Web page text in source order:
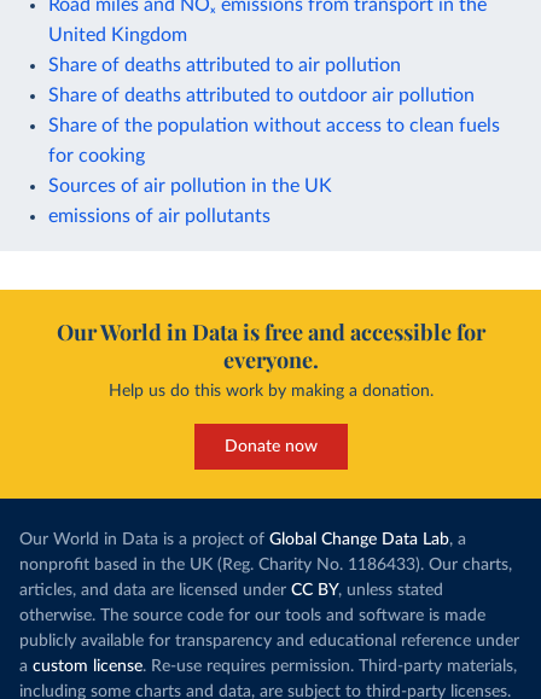
Road miles and NOₓ emissions from transport in the
United Kingdom
Share of deaths attributed to air pollution
Share of deaths attributed to outdoor air pollution
Share of the population without access to clean fuels
for cooking
Sources of air pollution in the UK
emissions of air pollutants
Our World in Data is free and accessible for
everyone.
Help us do this work by making a donation.
Donate now
Our World in Data is a project of Global Change Data Lab, a
nonprofit based in the UK (Reg. Charity No. 1186433). Our charts,
articles, and data are licensed under CC BY, unless stated
otherwise. The source code for our tools and software is made
publicly available for transparency and educational reference under
a custom license. Re-use requires permission. Third-party materials,
including some charts and data, are subject to third-party licenses.